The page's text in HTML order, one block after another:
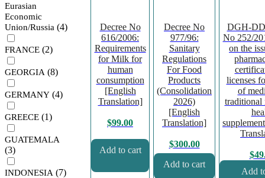
Eurasian
Economic
Union/Russia (4)
FRANCE (2)
GEORGIA (8)
GERMANY (4)
GREECE (1)
GUATEMALA
(3)
INDONESIA (7)
Decree No
616/2006:
Requirements
for Milk for
human
consumption
[English
Translation]
$99.00
Add to cart
Decree No
977/96:
Sanitary
Regulations
For Food
Products
(Consolidation
2026)
[English
Translation]
$300.00
Add to cart
DGH-
No 252/
on the
licenses
of
traditional
$
Add